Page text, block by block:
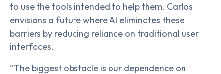
to use the tools intended to help them. Carlos
envisions a future where AI eliminates these
barriers by reducing reliance on traditional user
interfaces.
“The biggest obstacle is our dependence on